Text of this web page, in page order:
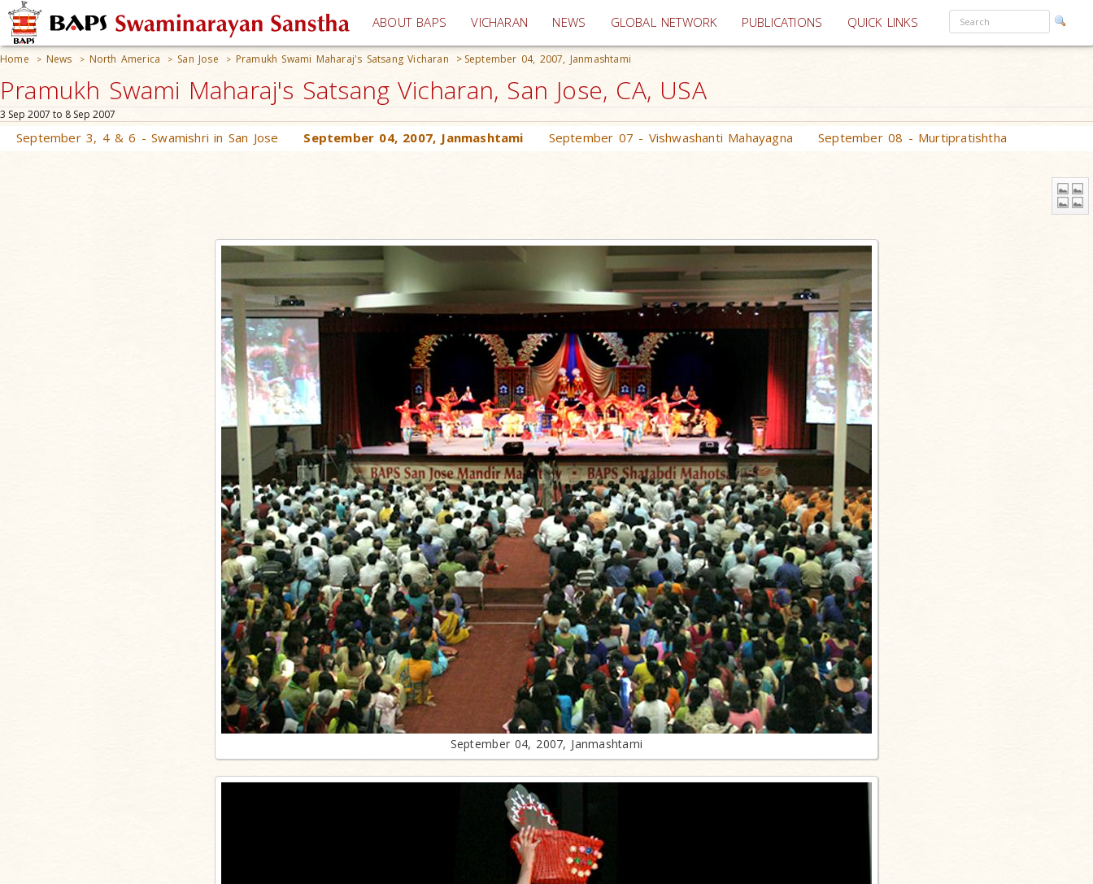
ABOUT BAPS VICHARAN (current)
NEWS GLOBAL NETWORK PUBLICATIONS QUICK LINKS
Home > News > North America > San Jose > Pramukh Swami Maharaj's Satsang Vicharan > September 04, 2007, Janmashtami
Pramukh Swami Maharaj's Satsang Vicharan, San Jose, CA, USA
3 Sep 2007 to 8 Sep 2007
September 3, 4 & 6 - Swamishri in San Jose September 04, 2007, Janmashtami September 07 - Vishwashanti Mahayagna September 08 - Murtipratishtha
September 04, 2007, Janmashtami